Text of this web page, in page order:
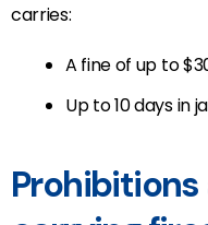
carries:
A fine of up to
Up to 10 days in